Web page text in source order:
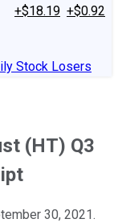
+$18.19 +$0.92
Stock Losers
(HT) Q3
30, 2021.